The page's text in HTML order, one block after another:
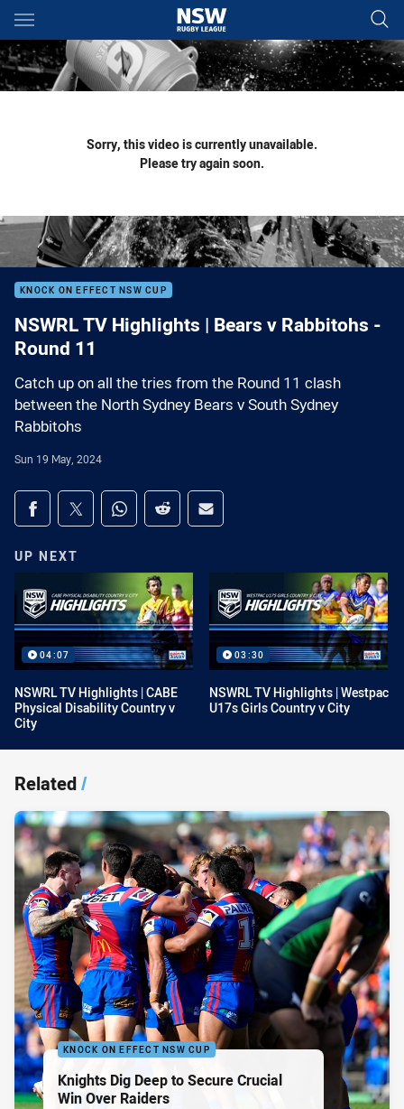
Main
You have skipped the navigation, tab for page content
Sorry, this video is currently unavailable.
Please try again soon.
KNOCK ON EFFECT NSW CUP
NSWRL TV Highlights | Bears v Rabbitohs -
Round 11
Catch up on all the tries from the Round 11 clash
between the North Sydney Bears v South Sydney
Rabbitohs
Sun 19 May, 2024
Share on social media
Share via Facebook
Share via Twitter
Share via Whats-app
Share via Reddit
Share via Email
UP NEXT
04:07
NSWRL TV Highlights | CABE
Physical Disability Country v
City
03:30
NSWRL TV Highlights | Westpac
U17s Girls Country v City
Related/
KNOCK ON EFFECT NSW CUP
Knights Dig Deep to Secure Crucial
Win Over Raiders